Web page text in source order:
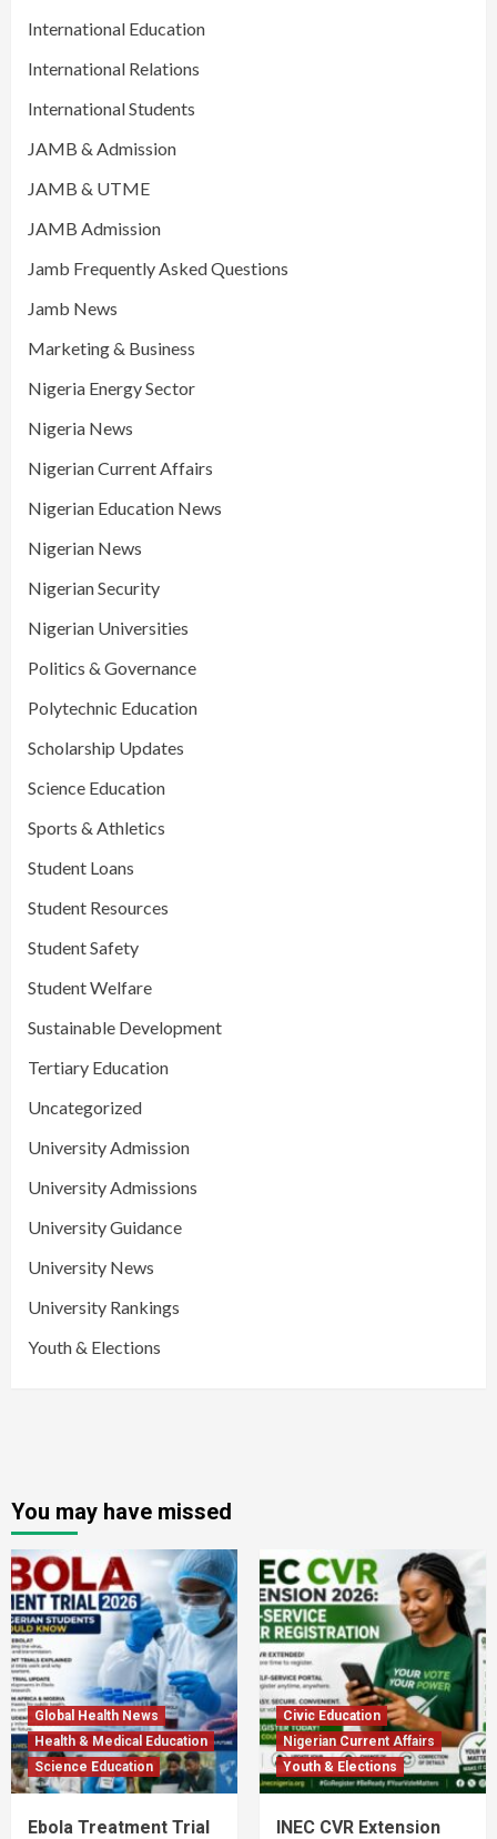
International Education
International Relations
International Students
JAMB & Admission
JAMB & UTME
JAMB Admission
Jamb Frequently Asked Questions
Jamb News
Marketing & Business
Nigeria Energy Sector
Nigeria News
Nigerian Current Affairs
Nigerian Education News
Nigerian News
Nigerian Security
Nigerian Universities
Politics & Governance
Polytechnic Education
Scholarship Updates
Science Education
Sports & Athletics
Student Loans
Student Resources
Student Safety
Student Welfare
Sustainable Development
Tertiary Education
Uncategorized
University Admission
University Admissions
University Guidance
University News
University Rankings
Youth & Elections
You may have missed
Global Health News
Health & Medical Education
Science Education
Ebola Treatment Trial
Civic Education
Nigerian Current Affairs
Youth & Elections
INEC CVR Extension